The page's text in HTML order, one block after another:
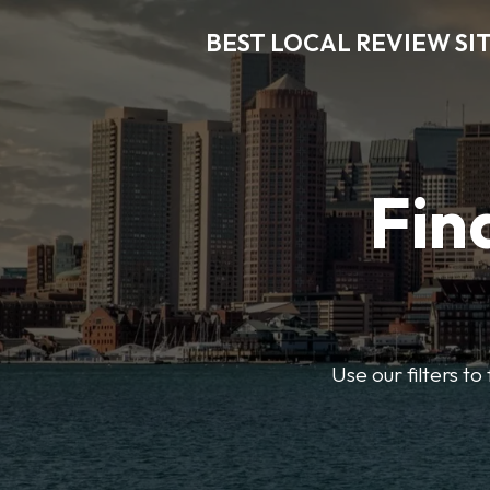
BEST LOCAL REVIEW
Use our filters to